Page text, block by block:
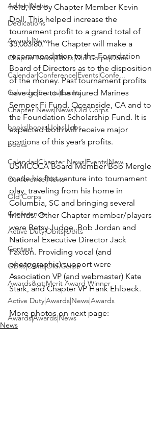
Admin|News
Dedications
Awards|News
Chapter News|Obits|Old Corps|Obits
Calendar|Conference|Events|Confe...
Calendar|Events|Events
Chapter News|News|Old Corps
books|books|Jobs|Jobs
books
Calendar|Chapter News|Events|New...
Conference|News
Old Corps
Conference
Active Duty|Obits|Obits
Contest
Obits|Obits|Old Corps
Awards&gt;Merit Award Winner
Active Duty|Awards|News|Awards
Awards|Awards|News
held, led by Chapter Member Kevin
Doll. This helped increase the
tournament profit to a grand total of
$5,063.80. The Chapter will make a
recommendation to the Foundation
Board of Directors as to the disposition
of the money. Past tournament profits
have gone to the Injured Marines
Semper Fi Fund, Oceanside, CA and to
the Foundation Scholarship Fund. It is
expected both will receive major
portions of this year’s profits.
USMCCCA Board Member Bob Mergle
made his first venture into tournament
play, traveling from his home in
Columbia, SC and bringing several
friends. Other Chapter member/players
were Betsy Judge, Bob Jordan and
National Executive Director Jack
Paxton. Providing vocal (and
photographic) support were
Association VP (and webmaster) Kate
Stark, and Chapter VP Hank Ehlbeck.
More photos on next page:
News